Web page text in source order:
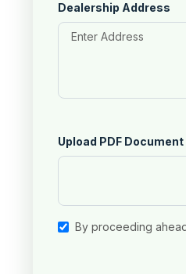
Dealership Address
Upload PDF Document
By proceeding